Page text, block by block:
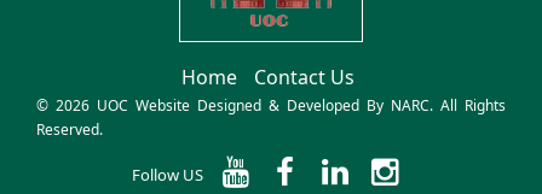
Home Contact Us
© 2026 UOC Website Designed & Developed By NARC. All Rights
Reserved.
Follow US